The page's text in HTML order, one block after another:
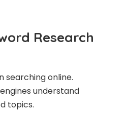
Research
searching online.
understand
topics.